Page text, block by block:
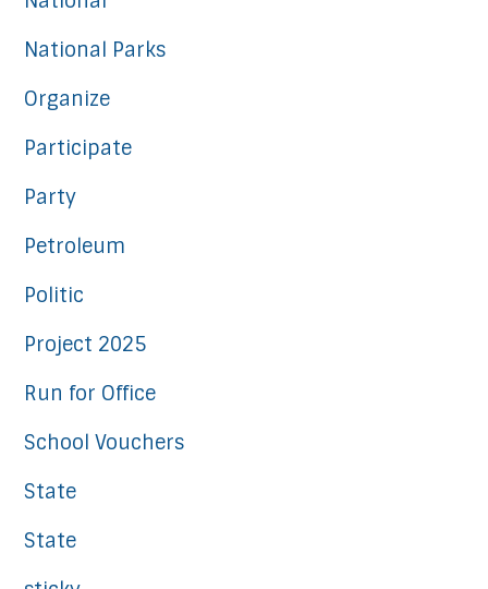
National Parks
Organize
Participate
Party
Petroleum
Politic
Project 2025
Run for Office
School Vouchers
State
State